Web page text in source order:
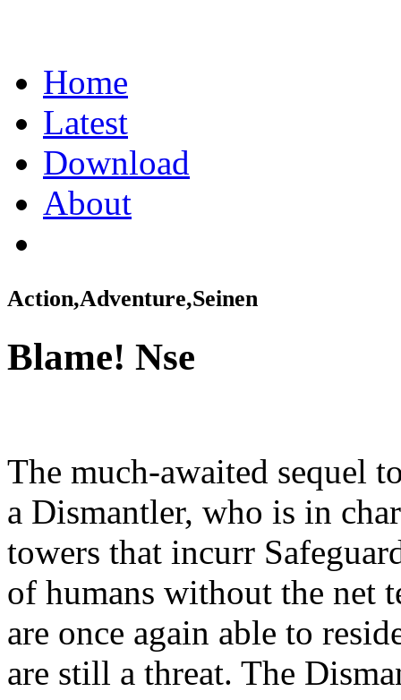
Home
Latest
Download
About
Action,Adventure,Seinen
Blame! Nse
The much-awaited sequel
a Dismantler, who is in
towers that incurr
of humans without the net
are once again able to
are still a threat. The